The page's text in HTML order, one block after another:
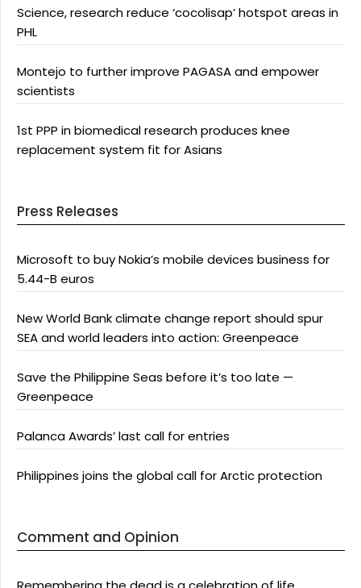
Science, research reduce ‘cocolisap’ hotspot areas in
PHL
Montejo to further improve PAGASA and empower
scientists
1st PPP in biomedical research produces knee
replacement system fit for Asians
Press Releases
Microsoft to buy Nokia’s mobile devices business for
5.44-B euros
New World Bank climate change report should spur
SEA and world leaders into action: Greenpeace
Save the Philippine Seas before it’s too late —
Greenpeace
Palanca Awards’ last call for entries
Philippines joins the global call for Arctic protection
Comment and Opinion